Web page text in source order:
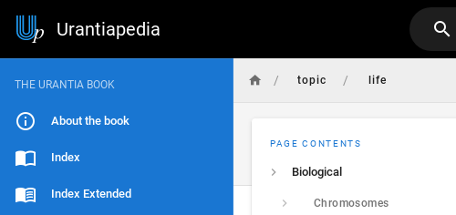
Urantiapedia
THE URANTIA BOOK
About the book
Index
Index Extended
/ topic / life
PAGE CONTENTS
Biological
Chromosomes